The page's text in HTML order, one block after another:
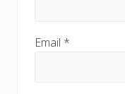
Email *